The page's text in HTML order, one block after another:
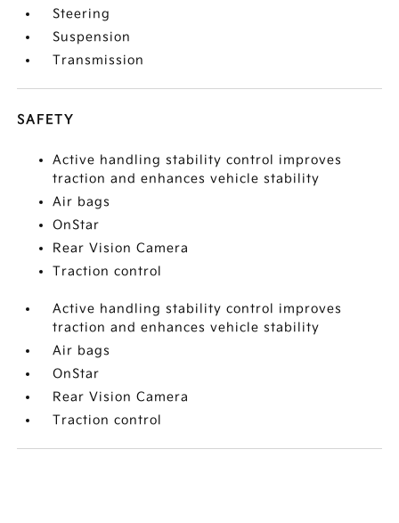
Steering
Suspension
Transmission
SAFETY
Active handling stability control improves
traction and enhances vehicle stability
Air bags
OnStar
Rear Vision Camera
Traction control
Active handling stability control improves
traction and enhances vehicle stability
Air bags
OnStar
Rear Vision Camera
Traction control